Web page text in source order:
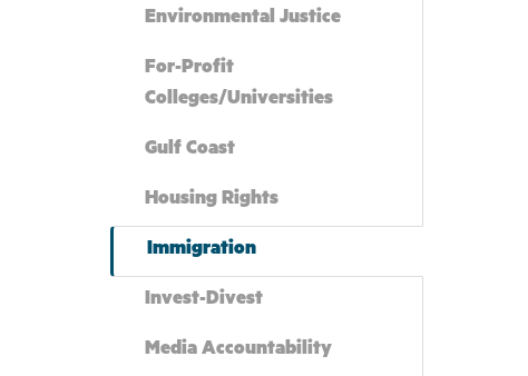
Environmental Justice
For-Profit
Colleges/Universities
Gulf Coast
Housing Rights
Immigration
Invest-Divest
Media Accountability